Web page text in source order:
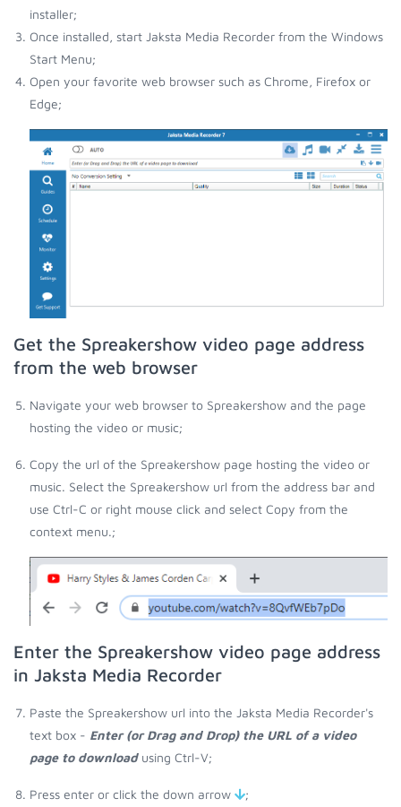
installer;
Once installed, start Jaksta Media Recorder from the Windows
Start Menu;
Open your favorite web browser such as Chrome, Firefox or
Edge;
Get the Spreakershow video page address
from the web browser
Navigate your web browser to Spreakershow and the page
hosting the video or music;
Copy the url of the Spreakershow page hosting the video or
music. Select the Spreakershow url from the address bar and
use Ctrl-C or right mouse click and select Copy from the
context menu.;
Enter the Spreakershow video page address
in Jaksta Media Recorder
Paste the Spreakershow url into the Jaksta Media Recorder's
text box - Enter (or Drag and Drop) the URL of a video
page to downloadusing Ctrl-V;
Press enter or click the down arrow ;